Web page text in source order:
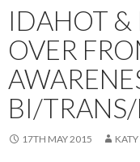
IDAHOT &
OVER
BI/
17TH MAY 2015 KATY